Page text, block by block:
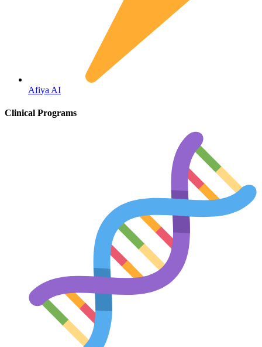
Diabetes
Afiya AI
Clinical Programs